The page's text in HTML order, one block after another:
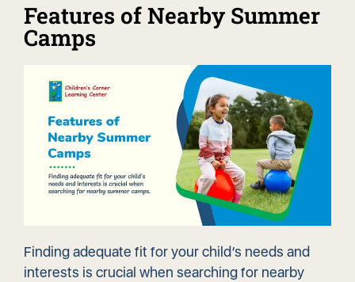
Features of Nearby Summer
Camps
Finding adequate fit for your child’s needs and
interests is crucial when searching for nearby